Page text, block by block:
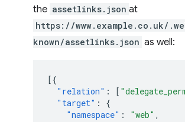
the assetlinks.json at
https://www.example.co.uk/
known/assetlinks.json as well:
[{
"relation" : [
"target" :
{
"namespace" : "web" ,